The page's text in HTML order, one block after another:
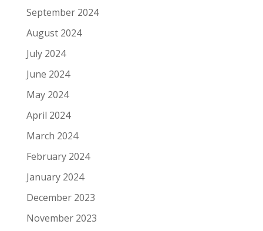
September 2024
August 2024
July 2024
June 2024
May 2024
April 2024
March 2024
February 2024
January 2024
December 2023
November 2023